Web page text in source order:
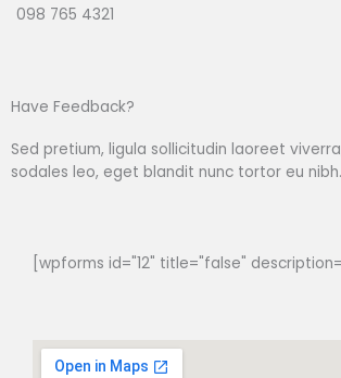
098 765 4321
Have Feedback?
Sed pretium, ligula sollicitudin laoreet
sodales leo, eget blandit nunc tortor eu nibh.
[wpforms id="12" title="false"